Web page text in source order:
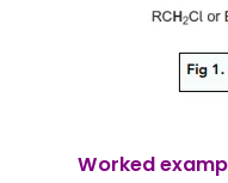
Worked